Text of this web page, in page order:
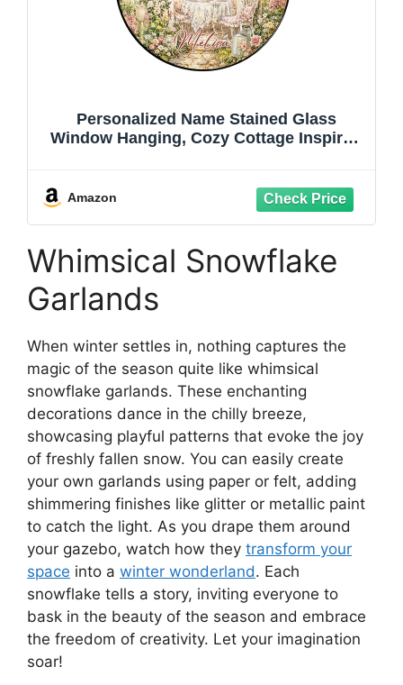
Personalized Name Stained Glass
Window Hanging, Cozy Cottage Inspired
Themed Round Suncatcher, Gifts for
Amazon
Whimsical Snowflake
Garlands
When winter settles in, nothing captures the
magic of the season quite like whimsical
snowflake garlands. These enchanting
decorations dance in the chilly breeze,
showcasing playful patterns that evoke the joy
of freshly fallen snow. You can easily create
your own garlands using paper or felt, adding
shimmering finishes like glitter or metallic paint
to catch the light. As you drape them around
your gazebo, watch how they transform your
space into a winter wonderland. Each
snowflake tells a story, inviting everyone to
bask in the beauty of the season and embrace
the freedom of creativity. Let your imagination
soar!